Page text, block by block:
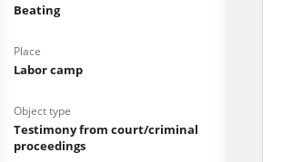
Beating
Place
Labor camp
Object type
Testimony from court/criminal
proceedings